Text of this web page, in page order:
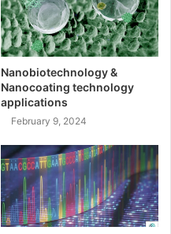
Nanobiotechnology &
Nanocoating technology
applications
February 9, 2024